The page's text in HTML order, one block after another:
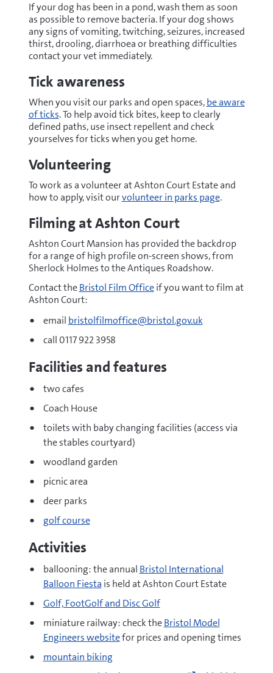
If your dog has been in a pond, wash them as soon
as possible to remove bacteria. If your dog shows
any signs of vomiting, twitching, seizures, increased
thirst, drooling, diarrhoea or breathing difficulties
contact your vet immediately.
Tick awareness
When you visit our parks and open spaces,be aware
of ticks. To help avoid tick bites, keep to clearly
defined paths, use insect repellent and check
yourselves for ticks when you get home.
Volunteering
To work as a volunteer at Ashton Court Estate and
how to apply, visit ourvolunteer in parks page.
Filming at Ashton Court
Ashton Court Mansion has provided the backdrop
for a range of high profile on-screen shows, from
Sherlock Holmes to the Antiques Roadshow.
Contact theBristol Film Officeif you want to film at
Ashton Court:
email bristolfilmoffice@bristol.gov.uk
call 0117 922 3958
Facilities and features
two cafes
Coach House
toilets with baby changing facilities (access via
the stables courtyard)
woodland garden
picnic area
deer parks
golf course
Activities
ballooning: the annual Bristol International
Balloon Fiesta is held at Ashton Court Estate
Golf, FootGolf and Disc Golf
miniature railway: check theBristol Model
Engineers websitefor prices and opening times
mountain biking